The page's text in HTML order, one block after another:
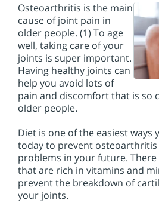
Osteoarthritis is the main
cause of joint pain in
older people. (1) To age
well, taking care of your
joints is super important.
Having healthy joints can
help you avoid lots of
pain and discomfort that is so
older people.
Diet is one of the easiest ways
today to prevent
problems in your future.
that are rich in vitamins and
prevent the breakdown of
your joints.